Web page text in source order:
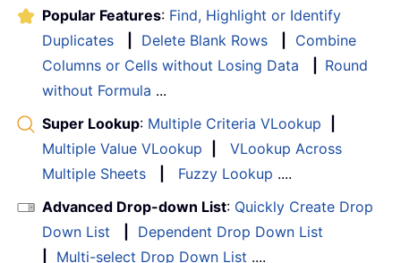
Popular Features: Find, Highlight or Identify
Duplicates
Delete Blank Rows
Combine
Columns or Cells without Losing Data
Round
without Formula ...
Super Lookup: Multiple Criteria VLookup
Multiple Value VLookup
VLookup Across
Multiple Sheets
Fuzzy Lookup ....
Advanced Drop-down List: Quickly Create Drop
Down List
Dependent Drop Down List
Multi-select Drop Down List ....